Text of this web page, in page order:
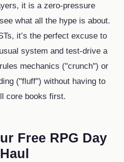
it is a zero-pressure
what all the hype is about.
it’s the perfect excuse to
system and test-drive a
mechanics ("crunch") or
("fluff") without having to
core books first.
Free RPG Day
Haul